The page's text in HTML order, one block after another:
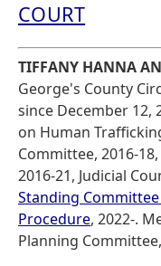
COURT
TIFFANY HANNA
George's County
since December 12,
on Human
Committee, 2016-
2016-21, Judicial
Standing
Procedure, 2022-.
Planning